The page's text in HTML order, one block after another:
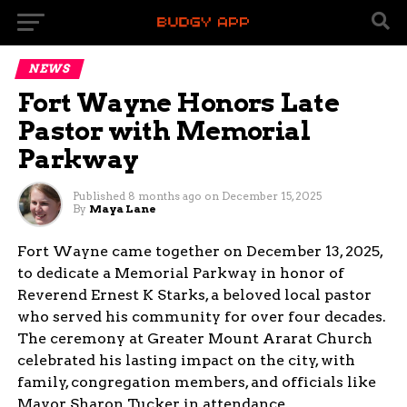
NEWS
Fort Wayne Honors Late
Pastor with Memorial
Parkway
Published 8 months ago on December 15, 2025
By Maya Lane
Fort Wayne came together on December 13, 2025,
to dedicate a Memorial Parkway in honor of
Reverend Ernest K Starks, a beloved local pastor
who served his community for over four decades.
The ceremony at Greater Mount Ararat Church
celebrated his lasting impact on the city, with
family, congregation members, and officials like
Mayor Sharon Tucker in attendance.